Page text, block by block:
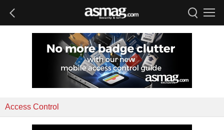
Access Control